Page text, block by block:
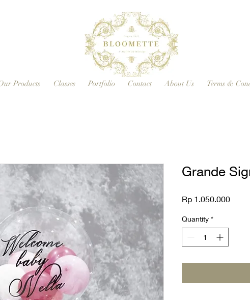
Products Classes Portfolio Contact About Us Terms &
Grande
Rp 1.050.000Price
Quantity *